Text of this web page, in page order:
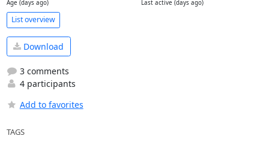
Age (days ago) Last active (days ago)
List overview
Download
3 comments
4 participants
Add to favorites
TAGS